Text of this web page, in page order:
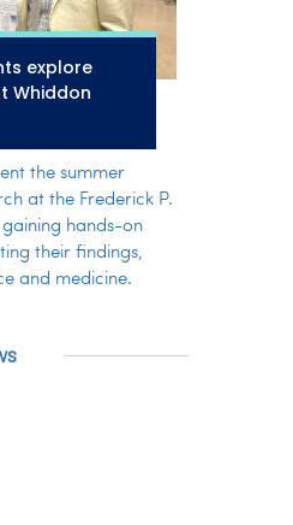
explore
Whiddon
the summer
at the Frederick P.
hands-on
their findings,
and medicine.